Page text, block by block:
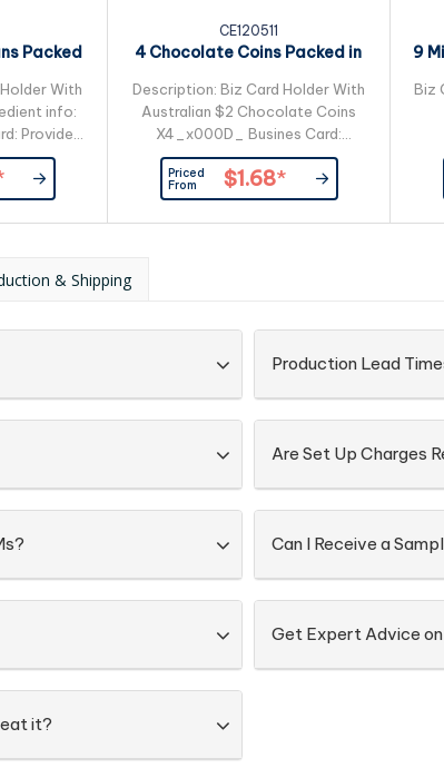
Packed
With
info:
Provided
CE120511
4 Chocolate Coins Packed in
Description: Biz Card Holder With
Australian $2 Chocolate Coins
X4_x000D_ Busines Card:
Provided By Customer
Priced
From
$1.68*
9
Biz
& Shipping
it?
Production Lead
Are Set Up Charges
Can I Receive a
Get Expert Advice